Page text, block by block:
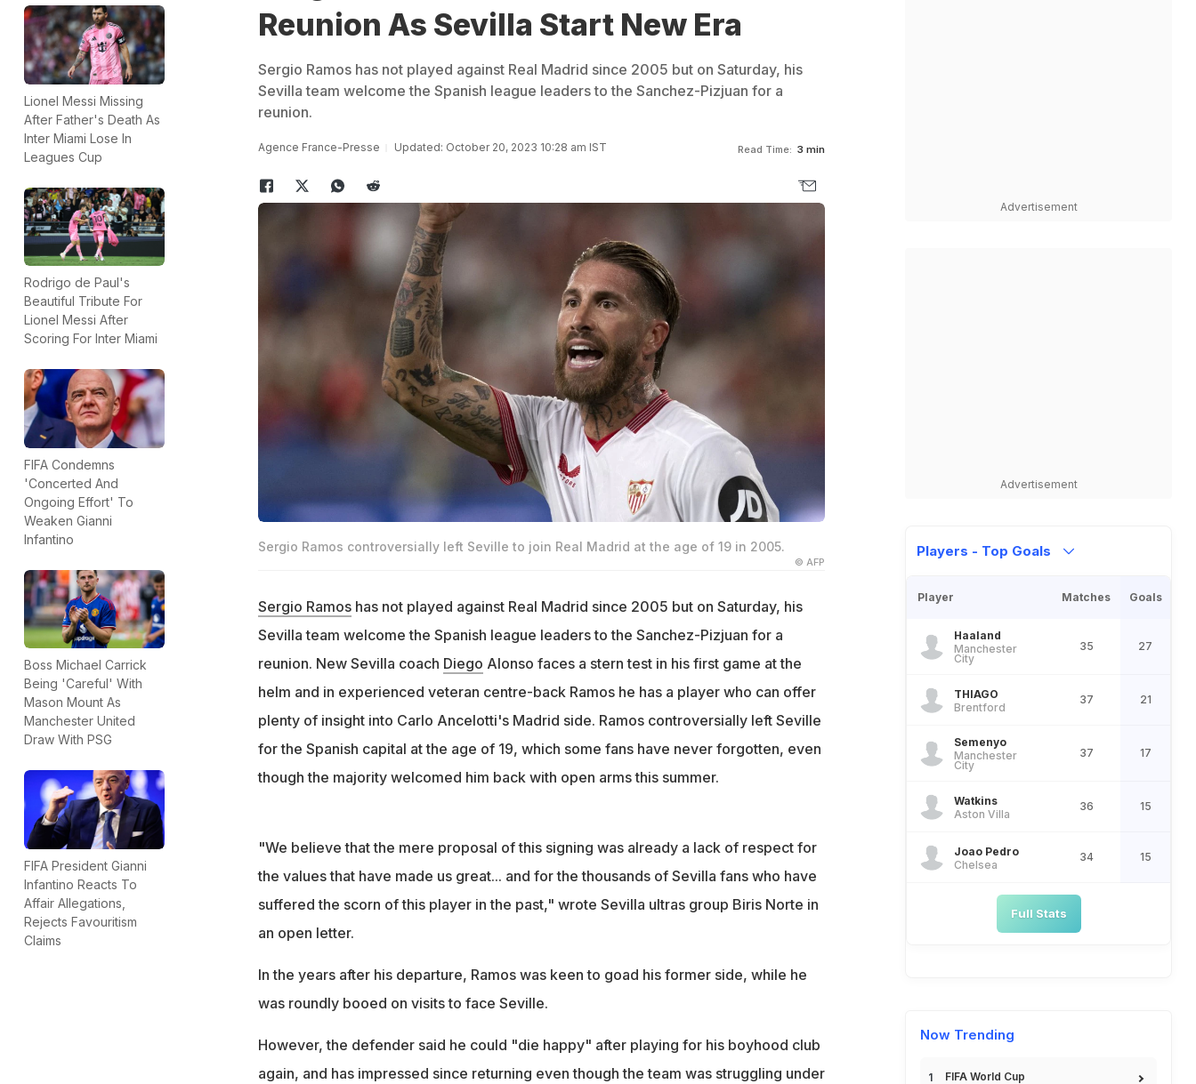
Lionel Messi Missing
After Father's Death As
Inter Miami Lose In
Leagues Cup
Rodrigo de Paul's
Beautiful Tribute For
Lionel Messi After
Scoring For Inter Miami
FIFA Condemns
'Concerted And
Ongoing Effort' To
Weaken Gianni
Infantino
Boss Michael Carrick
Being 'Careful' With
Mason Mount As
Manchester United
Draw With PSG
FIFA President Gianni
Infantino Reacts To
Affair Allegations,
Rejects Favouritism
Claims
Reunion As Sevilla Start New Era
Sergio Ramos has not played against Real Madrid since 2005 but on Saturday, his
Sevilla team welcome the Spanish league leaders to the Sanchez-Pizjuan for a
reunion.
Agence France-Presse Updated: October 20, 2023 10:28 am IST Read Time: 3 min
Sergio Ramos controversially left Seville to join Real Madrid at the age of 19 in 2005.
© AFP
Sergio Ramoshas not played against Real Madrid since 2005 but on Saturday, his
Sevilla team welcome the Spanish league leaders to the Sanchez-Pizjuan for a
reunion. New Sevilla coach Diego Alonso faces a stern test in his first game at the
helm and in experienced veteran centre-back Ramos he has a player who can offer
plenty of insight into Carlo Ancelotti's Madrid side. Ramos controversially left Seville
for the Spanish capital at the age of 19, which some fans have never forgotten, even
though the majority welcomed him back with open arms this summer.
"We believe that the mere proposal of this signing was already a lack of respect for
the values that have made us great... and for the thousands of Sevilla fans who have
suffered the scorn of this player in the past," wrote Sevilla ultras group Biris Norte in
an open letter.
In the years after his departure, Ramos was keen to goad his former side, while he
was roundly booed on visits to face Seville.
However, the defender said he could "die happy" after playing for his boyhood club
again, and has impressed since returning even though the team was struggling under
Advertisement
Advertisement
Players - Top Goals
Player Matches Goals
Haaland
Manchester
City
35 27
THIAGO
Brentford
37 21
Semenyo
Manchester
City
37 17
Watkins
Aston Villa
36 15
Joao Pedro
Chelsea
34 15
Full Stats
Now Trending
FIFA World Cup